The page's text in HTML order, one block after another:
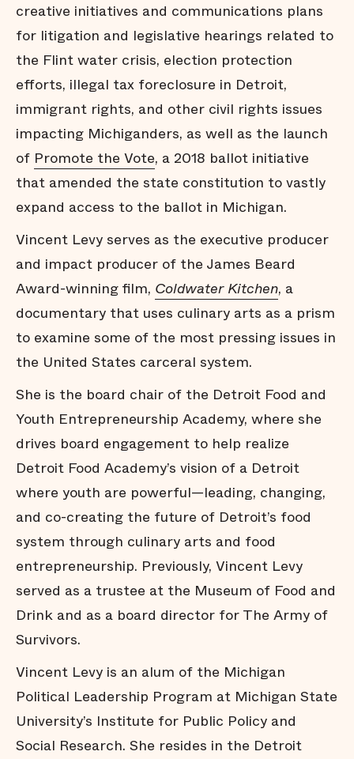
creative initiatives and communications plans
for litigation and legislative hearings related to
the Flint water crisis, election protection
efforts, illegal tax foreclosure in Detroit,
immigrant rights, and other civil rights issues
impacting Michiganders, as well as the launch
of Promote the Vote, a 2018 ballot initiative
that amended the state constitution to vastly
expand access to the ballot in Michigan.
Vincent Levy serves as the executive producer
and impact producer of the James Beard
Award-winning ﬁlm, Coldwater Kitchen, a
documentary that uses culinary arts as a prism
to examine some of the most pressing issues in
the United States carceral system.
She is the board chair of the Detroit Food and
Youth Entrepreneurship Academy, where she
drives board engagement to help realize
Detroit Food Academy’s vision of a Detroit
where youth are powerful—leading, changing,
and co-creating the future of Detroit’s food
system through culinary arts and food
entrepreneurship. Previously, Vincent Levy
served as a trustee at the Museum of Food and
Drink and as a board director for The Army of
Survivors.
Vincent Levy is an alum of the Michigan
Political Leadership Program at Michigan State
University’s Institute for Public Policy and
Social Research. She resides in the Detroit